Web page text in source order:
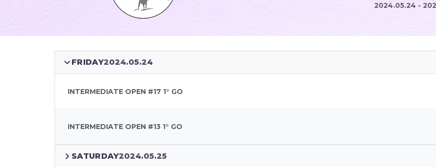
2024.05.24 -
FRIDAY2024.05.24
INTERMEDIATE OPEN #17 1° GO
INTERMEDIATE OPEN #13 1° GO
SATURDAY2024.05.25